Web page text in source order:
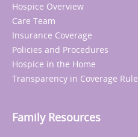
Hospice Overview
Care Team
Insurance Coverage
Policies and Procedures
Hospice in the Home
Transparency in Coverage Rule
Family Resources